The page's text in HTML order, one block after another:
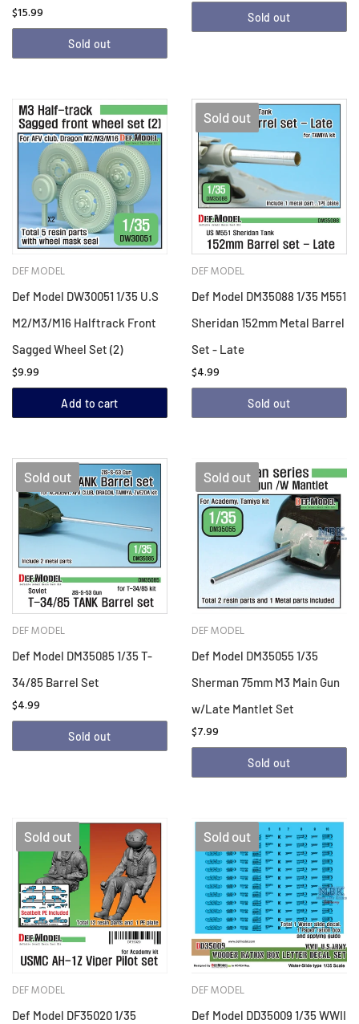
$15.99
Sold out
Sold out
DEF MODEL
Def Model DW30051 1/35 U.S
M2/M3/M16 Halftrack Front
Sagged Wheel Set (2)
$9.99
Add to cart
Sold out
DEF MODEL
Def Model DM35088 1/35 M551
Sheridan 152mm Metal Barrel
Set - Late
$4.99
Sold out
Sold out
DEF MODEL
Def Model DM35085 1/35 T-
34/85 Barrel Set
$4.99
Sold out
Sold out
DEF MODEL
Def Model DM35055 1/35
Sherman 75mm M3 Main Gun
w/Late Mantlet Set
$7.99
Sold out
Sold out
DEF MODEL
Def Model DF35020 1/35
Sold out
DEF MODEL
Def Model DD35009 1/35 WWII